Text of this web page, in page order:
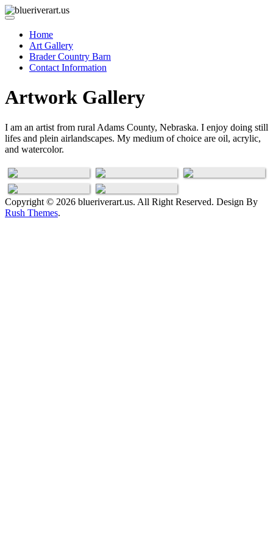
Home
Art Gallery
Brader Country Barn
Contact Information
Artwork Gallery
I am an artist from rural Adams County, Nebraska. I enjoy doing still
lifes and plein airlandscapes. My medium of choice are oil, acrylic,
and watercolor.
Feathers Oil
Paintings
Copyright © 2026 blueriverart.us. All Right Reserved. Design By
Rush Themes.